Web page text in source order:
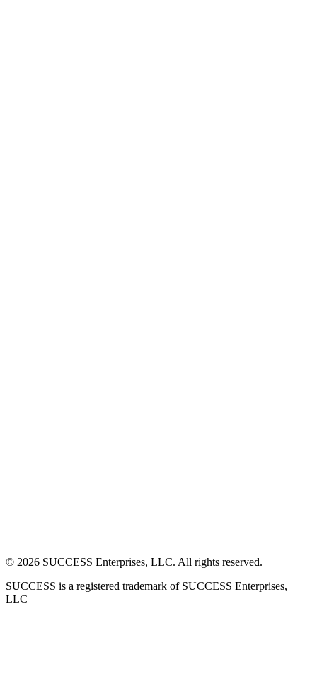
© 2026 SUCCESS Enterprises, LLC. All rights reserved.
SUCCESS is a registered trademark of SUCCESS Enterprises,
LLC